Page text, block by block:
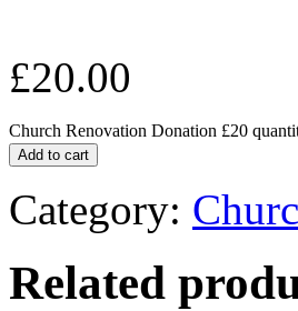
£20.00
Church Renovation Donation £20
Add to cart
Category:
Related